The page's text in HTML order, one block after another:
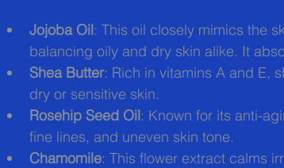
Jojoba Oil: This oil closely mimics the
balancing oily and dry skin alike. It
Shea Butter: Rich in vitamins A and E,
dry or sensitive skin.
Rosehip Seed Oil: Known for its anti-
fine lines, and uneven skin tone.
Chamomile: This flower extract calms